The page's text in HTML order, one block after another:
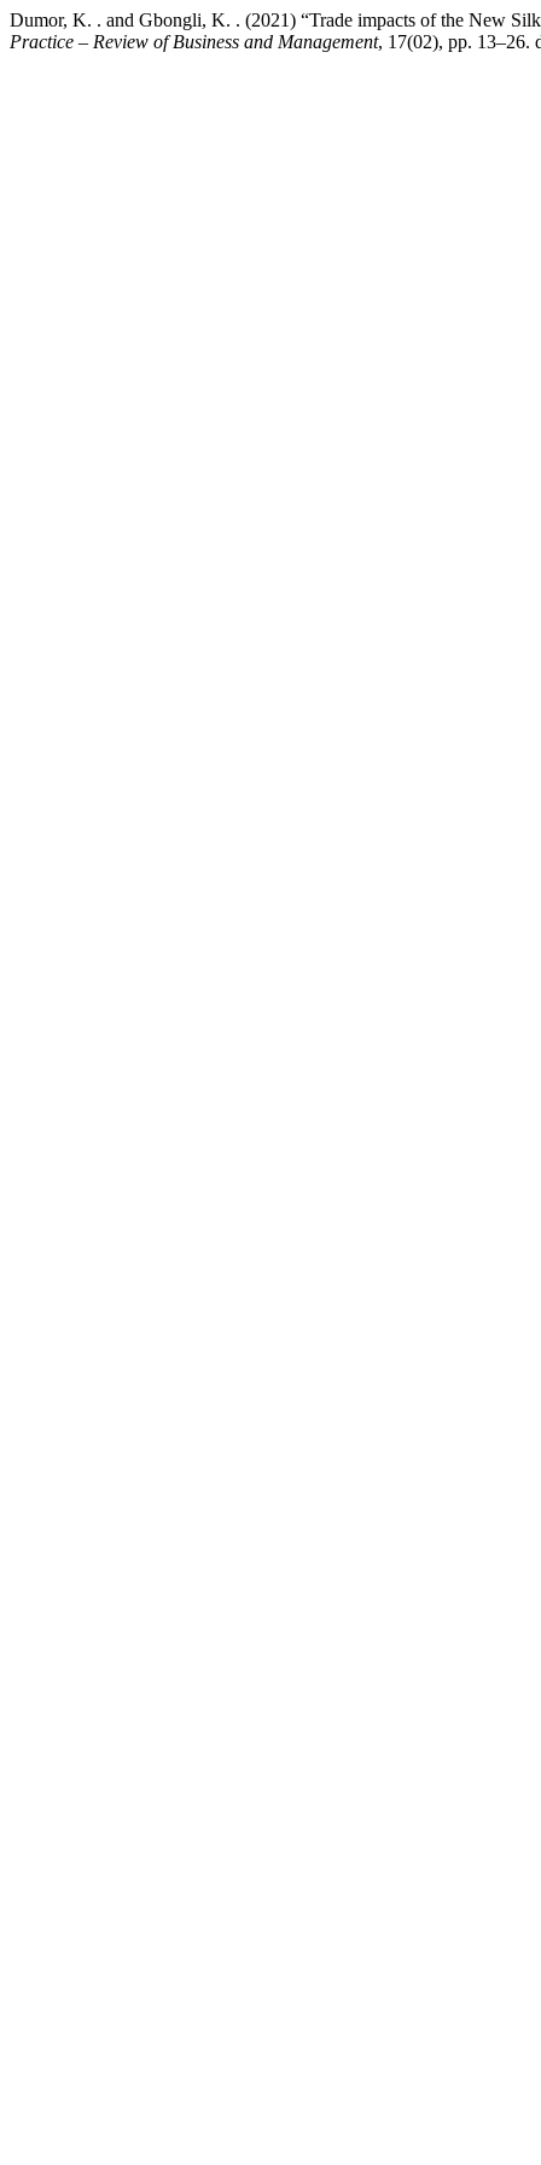
Dumor, K. . and Gbongli, K. . (2021) “Trade impacts of the New
Practice – Review of Business and Management, 17(02), pp. 13–26.